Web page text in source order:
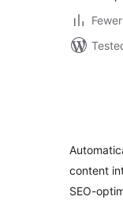
content
SEO-